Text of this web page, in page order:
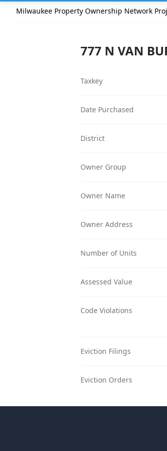
Milwaukee Property Ownership Network
777 N VAN
Taxkey
Date Purchased
District
Owner Group
Owner Name
Owner Address
Number of Units
Assessed Value
Code Violations
Eviction Filings
Eviction Orders